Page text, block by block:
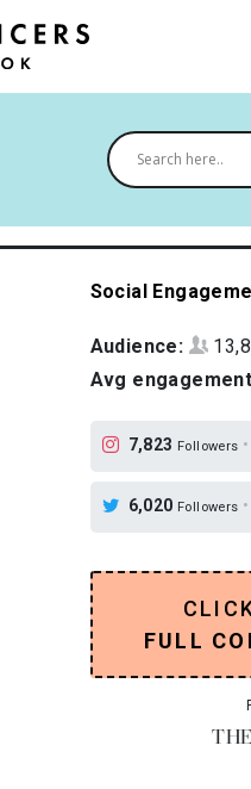
Social
Audience:
Avg
7,823 Followers •
6,020 Followers •
FULL